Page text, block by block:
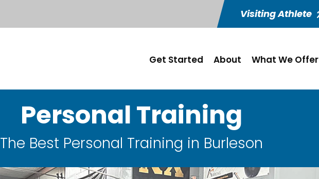
Visiting Athlete
Get Started About What We Offer
Personal Training
The Best Personal Training in Burleson